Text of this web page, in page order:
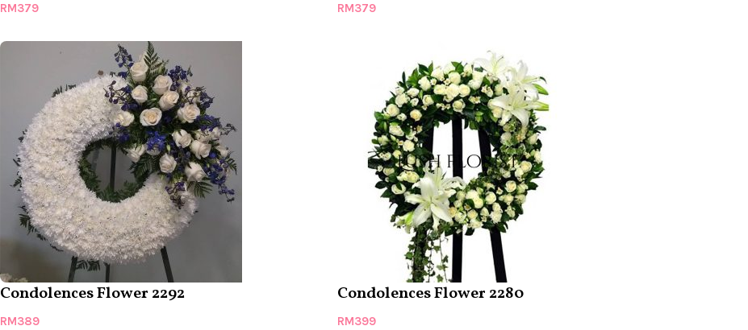
RM379 RM379
Condolences Flower 2292
RM389
Condolences Flower 2280
RM399